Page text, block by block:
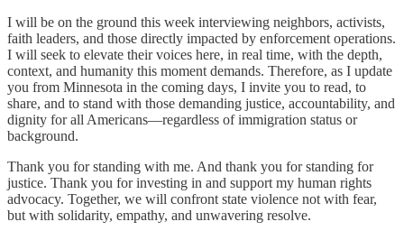
I will be on the ground this week interviewing neighbors, activists,
faith leaders, and those directly impacted by enforcement operations.
I will seek to elevate their voices here, in real time, with the depth,
context, and humanity this moment demands. Therefore, as I update
you from Minnesota in the coming days, I invite you to read, to
share, and to stand with those demanding justice, accountability, and
dignity for all Americans—regardless of immigration status or
background.
Thank you for standing with me. And thank you for standing for
justice. Thank you for investing in and support my human rights
advocacy. Together, we will confront state violence not with fear,
but with solidarity, empathy, and unwavering resolve.